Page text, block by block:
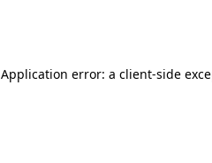
Application error: a client-side